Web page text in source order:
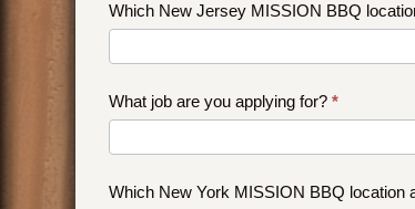
Which New Jersey MISSION BBQ
What job are you applying for? *
Which New York MISSION BBQ location